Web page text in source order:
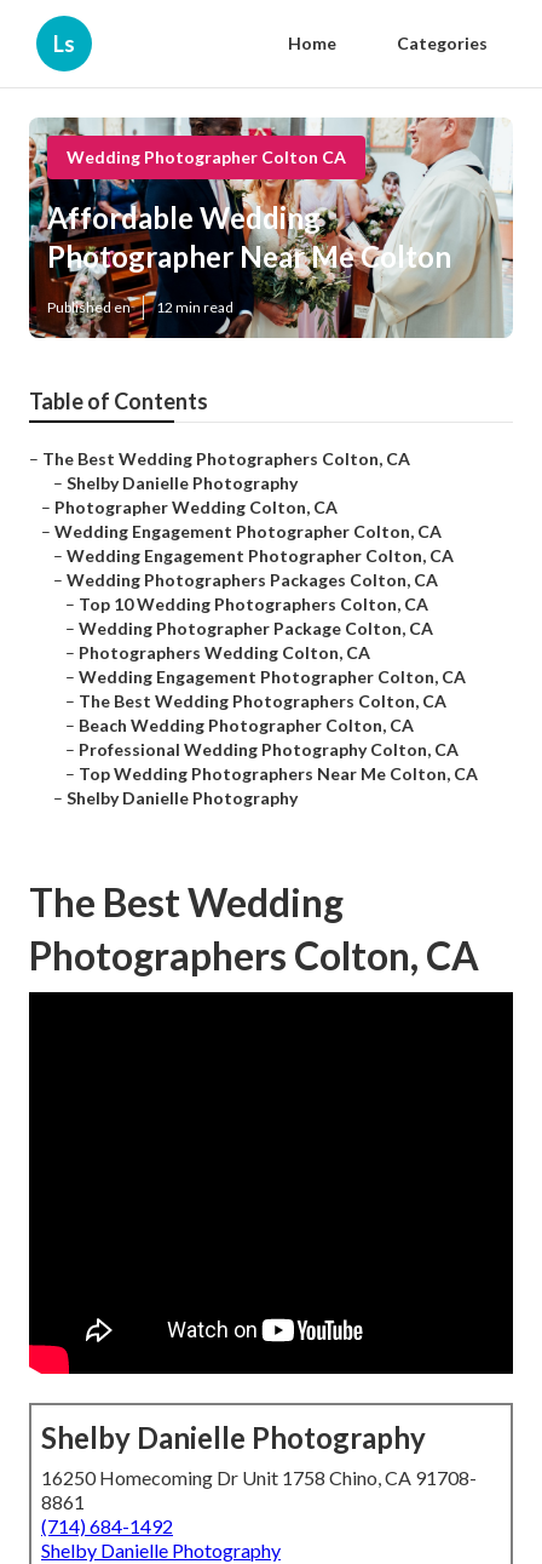
Ls Home Categories
Wedding Photographer Colton CA
Affordable Wedding
Photographer Near Me Colton
Published en 12 min read
Table of Contents
– The Best Wedding Photographers Colton, CA
– Shelby Danielle Photography
– Photographer Wedding Colton, CA
– Wedding Engagement Photographer Colton, CA
– Wedding Engagement Photographer Colton, CA
– Wedding Photographers Packages Colton, CA
– Top 10 Wedding Photographers Colton, CA
– Wedding Photographer Package Colton, CA
– Photographers Wedding Colton, CA
– Wedding Engagement Photographer Colton, CA
– The Best Wedding Photographers Colton, CA
– Beach Wedding Photographer Colton, CA
– Professional Wedding Photography Colton, CA
– Top Wedding Photographers Near Me Colton, CA
– Shelby Danielle Photography
The Best Wedding
Photographers Colton, CA
Shelby Danielle Photography
16250 Homecoming Dr Unit 1758 Chino, CA 91708-
8861
(714) 684-1492
Shelby Danielle Photography